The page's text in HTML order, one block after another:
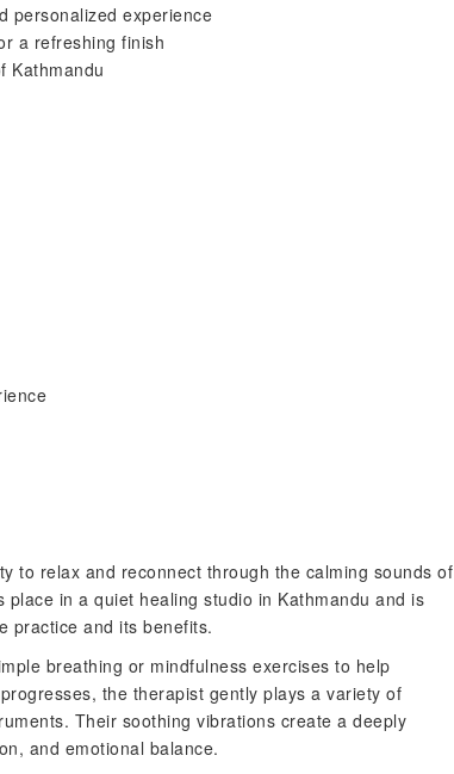
personalized experience
a refreshing finish
Kathmandu
to relax and reconnect through the calming sounds of
in a quiet healing studio in Kathmandu and is
practice and its benefits.
breathing or mindfulness exercises to help
the therapist gently plays a variety of
Their soothing vibrations create a deeply
and emotional balance.